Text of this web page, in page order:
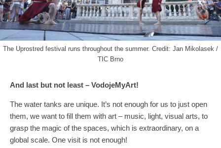
The Uprostred festival runs throughout the summer. Credit: Jan Mikolasek /
TIC Brno
And last but not least – VodojeMyArt!
The water tanks are unique. It’s not enough for us to just open
them, we want to fill them with art – music, light, visual arts, to
grasp the magic of the spaces, which is extraordinary, on a
global scale. One visit is not enough!